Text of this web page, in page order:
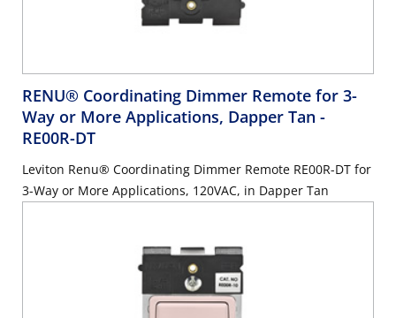
RENU® Coordinating Dimmer Remote for 3-
Way or More Applications, Dapper Tan -
RE00R-DT
Leviton Renu® Coordinating Dimmer Remote RE00R-DT for
3-Way or More Applications, 120VAC, in Dapper Tan